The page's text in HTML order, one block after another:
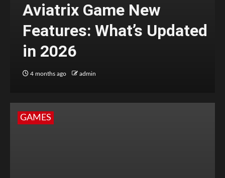
Aviatrix Game New
Features: What’s Updated
in 2026
4 months ago admin
GAMES